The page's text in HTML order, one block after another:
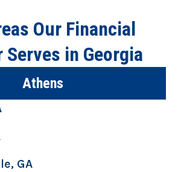
Our Financial
in Georgia
Athens
GA